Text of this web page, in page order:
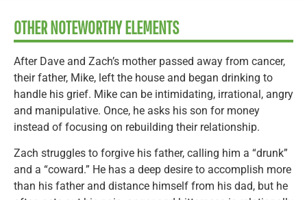
OTHER NOTEWORTHY ELEMENTS
After Dave and Zach’s mother passed away from cancer,
their father, Mike, left the house and began drinking to
handle his grief. Mike can be intimidating, irrational, angry
and manipulative. Once, he asks his son for money
instead of focusing on rebuilding their relationship.
Zach struggles to forgive his father, calling him a “drunk”
and a “coward.” He has a deep desire to accomplish more
than his father and distance himself from his dad, but he